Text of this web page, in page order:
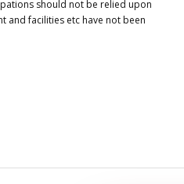
should not be relied upon
and facilities etc have not been